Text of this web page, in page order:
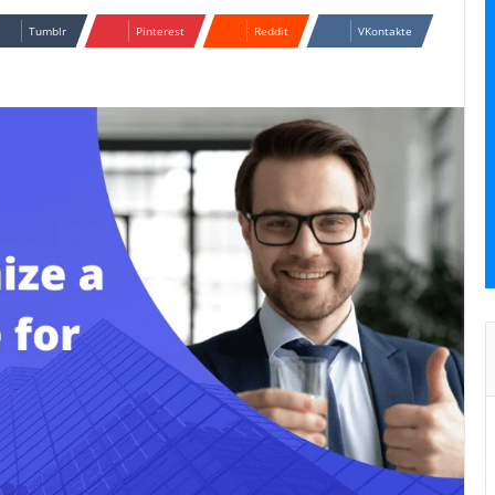
Tumblr Pinterest Reddit VKontakte